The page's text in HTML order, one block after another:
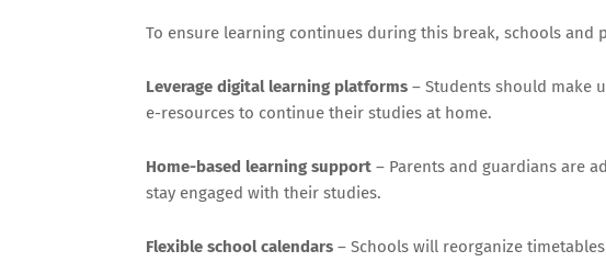
To ensure learning continues during this break, schools and
Leverage digital learning platforms – Students should make
e-resources to continue their studies at home.
Home-based learning support – Parents and guardians are
stay engaged with their studies.
Flexible school calendars – Schools will reorganize